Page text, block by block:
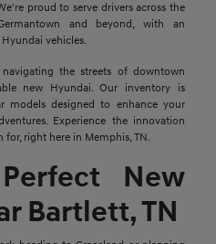
proud to serve drivers across the
and beyond, with an
vehicles.
the streets of downtown
new Hyundai. Our inventory is
models designed to enhance your
Experience the innovation
right here in Memphis, TN.
New
Bartlett, TN